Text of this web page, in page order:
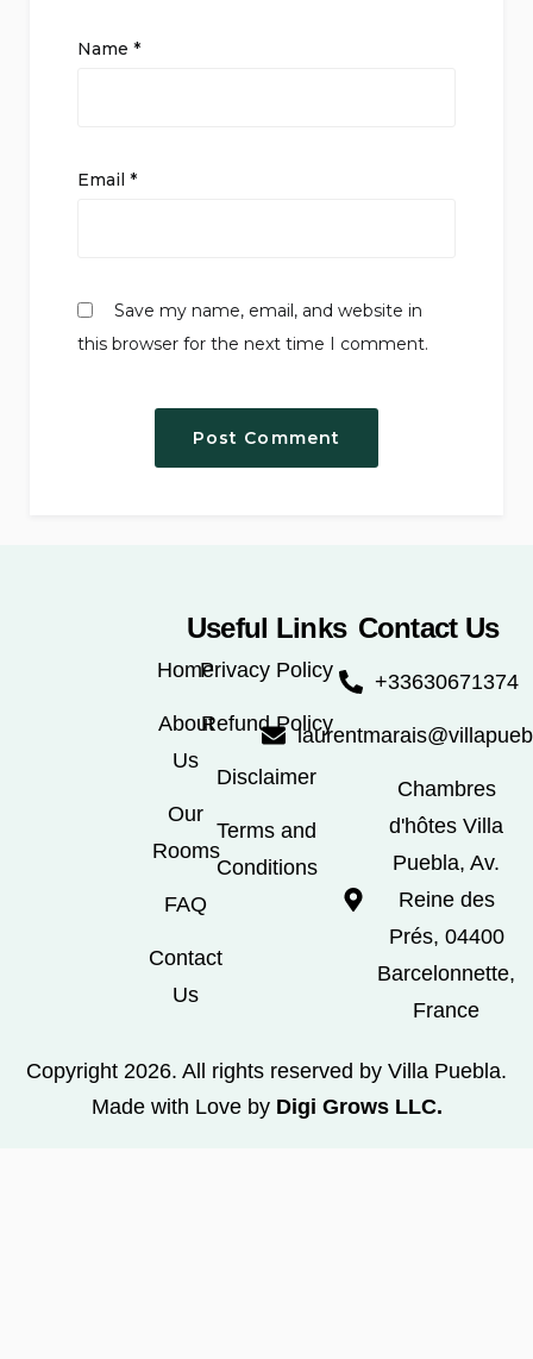
Name *
Email *
Save my name, email, and website in
this browser for the next time I comment.
Useful Links
Home
About
Us
Our
Rooms
FAQ
Contact
Us
Privacy Policy
Refund Policy
Disclaimer
Terms and
Conditions
Contact Us
+33630671374
Chambres
d'hôtes Villa
Puebla, Av.
Reine des
Prés, 04400
Barcelonnette,
France
Copyright 2026. All rights reserved by Villa Puebla.
Made with Love by Digi Grows LLC.